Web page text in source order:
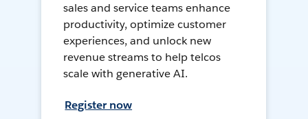
sales and service teams enhance
productivity, optimize customer
experiences, and unlock new
revenue streams to help telcos
scale with generative AI.
Register now